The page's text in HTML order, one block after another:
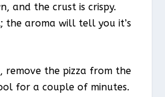
and the crust is crispy.
the aroma will tell you it’s
remove the pizza from the
for a couple of minutes.